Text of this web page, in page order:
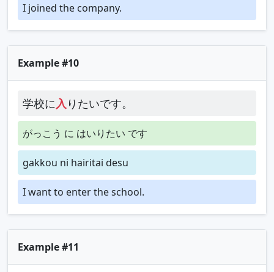
I joined the company.
Example #10
学校に入 りたいです。
がっこう に はいりたい です
gakkou ni hairitai desu
I want to enter the school.
Example #11